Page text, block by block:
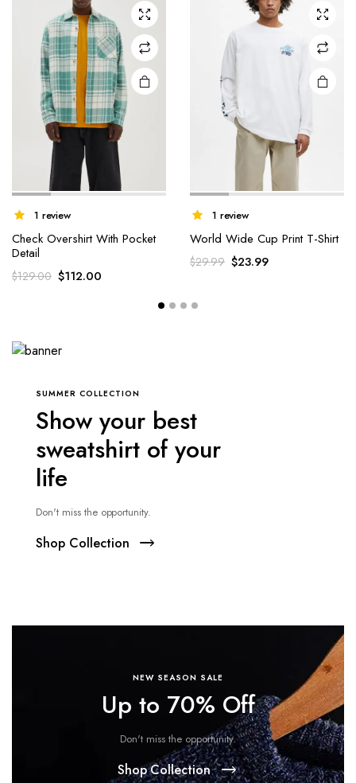
1 review
Check Overshirt With Pocket
Detail
$129.00 $112.00
1 review
World Wide Cup Print T-Shirt
$29.99 $23.99
SUMMER COLLECTION
Show your best
sweatshirt of your
life
Don't miss the opportunity.
Shop Collection
NEW SEASON SALE
Up to 70% Off
Don't miss the opportunity.
Shop Collection